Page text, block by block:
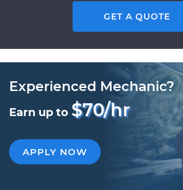
GET A QUOTE
Experienced Mechanic?
Earn up to $70/hr
APPLY NOW